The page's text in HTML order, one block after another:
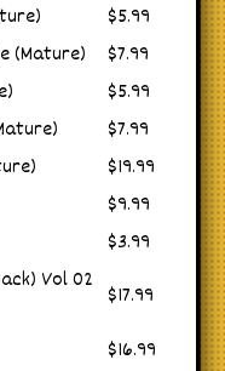
$5.99
(Mature)
$7.99
$5.99
$7.99
$19.99
$9.99
$3.99
Vol 02
$17.99
$16.99